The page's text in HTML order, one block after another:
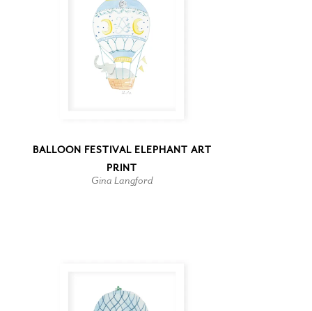
BALLOON FESTIVAL ELEPHANT ART
PRINT
Gina Langford